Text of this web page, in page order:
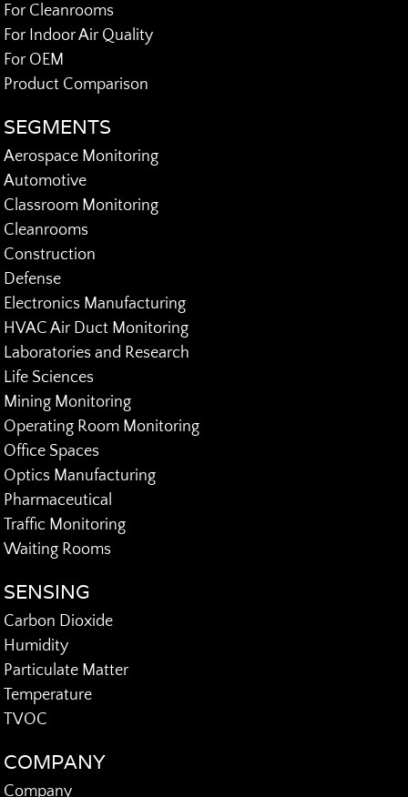
For Cleanrooms
For Indoor Air Quality
For OEM
Product Comparison
SEGMENTS
Aerospace Monitoring
Automotive
Classroom Monitoring
Cleanrooms
Construction
Defense
Electronics Manufacturing
HVAC Air Duct Monitoring
Laboratories and Research
Life Sciences
Mining Monitoring
Operating Room Monitoring
Office Spaces
Optics Manufacturing
Pharmaceutical
Traffic Monitoring
Waiting Rooms
SENSING
Carbon Dioxide
Humidity
Particulate Matter
Temperature
TVOC
COMPANY
Company